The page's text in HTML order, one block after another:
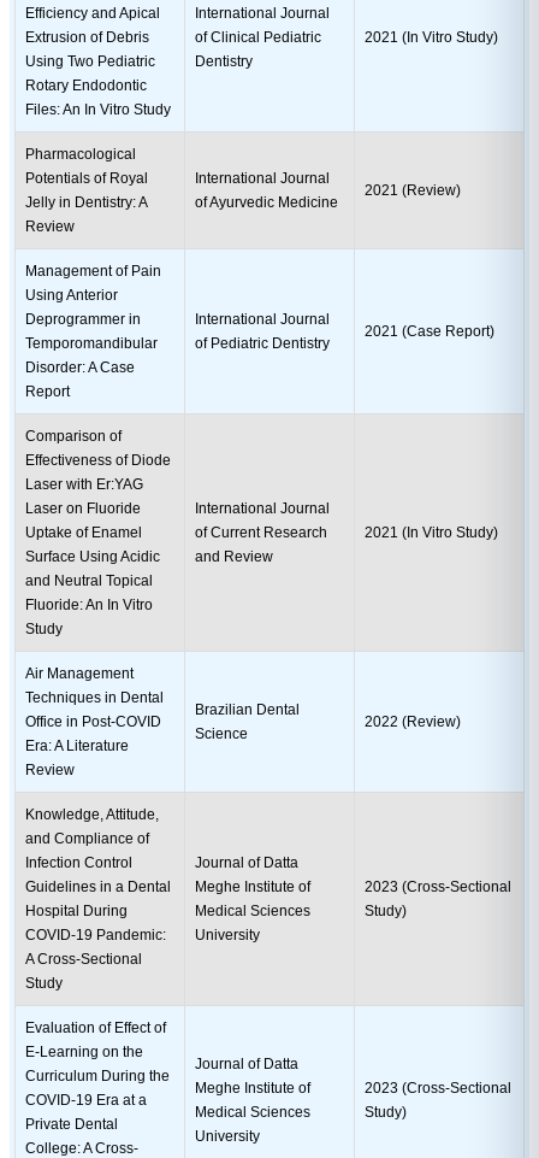
Efficiency and Apical
Extrusion of Debris
Using Two Pediatric
Rotary Endodontic
Files: An In Vitro Study
International Journal
of Clinical Pediatric
Dentistry
2021 (In Vitro Study)
Pharmacological
Potentials of Royal
Jelly in Dentistry: A
Review
International Journal
of Ayurvedic Medicine
2021 (Review)
Management of Pain
Using Anterior
Deprogrammer in
Temporomandibular
Disorder: A Case
Report
International Journal
of Pediatric Dentistry
2021 (Case Report)
Comparison of
Effectiveness of Diode
Laser with Er:YAG
Laser on Fluoride
Uptake of Enamel
Surface Using Acidic
and Neutral Topical
Fluoride: An In Vitro
Study
International Journal
of Current Research
and Review
2021 (In Vitro Study)
Air Management
Techniques in Dental
Office in Post-COVID
Era: A Literature
Review
Brazilian Dental
Science
2022 (Review)
Knowledge, Attitude,
and Compliance of
Infection Control
Guidelines in a Dental
Hospital During
COVID-19 Pandemic:
A Cross-Sectional
Study
Journal of Datta
Meghe Institute of
Medical Sciences
University
2023 (Cross-Sectional
Study)
Evaluation of Effect of
E-Learning on the
Curriculum During the
COVID-19 Era at a
Private Dental
College: A Cross-
Journal of Datta
Meghe Institute of
Medical Sciences
University
2023 (Cross-Sectional
Study)